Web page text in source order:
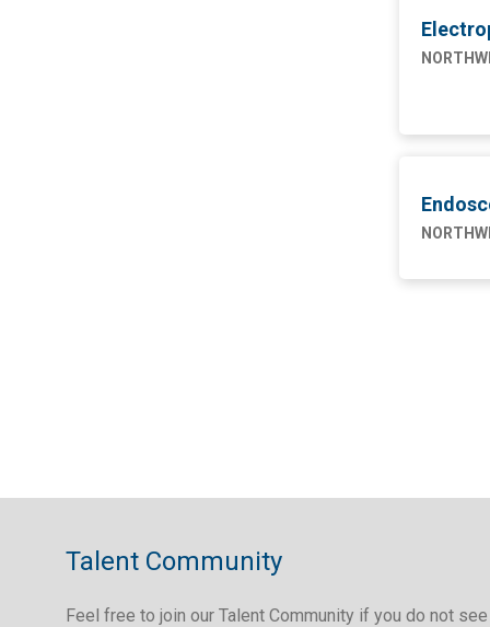
Talent Community
Feel free to join our Talent Community if you do not